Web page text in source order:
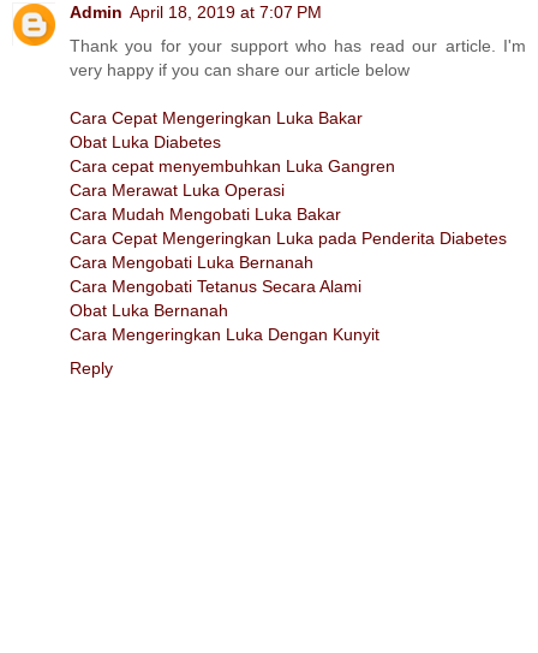
Admin April 18, 2019 at 7:07 PM
Thank you for your support who has read our article. I'm
very happy if you can share our article below
Cara Cepat Mengeringkan Luka Bakar
Obat Luka Diabetes
Cara cepat menyembuhkan Luka Gangren
Cara Merawat Luka Operasi
Cara Mudah Mengobati Luka Bakar
Cara Cepat Mengeringkan Luka pada Penderita Diabetes
Cara Mengobati Luka Bernanah
Cara Mengobati Tetanus Secara Alami
Obat Luka Bernanah
Cara Mengeringkan Luka Dengan Kunyit
Reply